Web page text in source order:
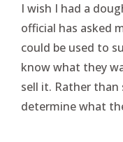
I wish I had a
official has asked
could be used to
know what they
sell it. Rather
determine what